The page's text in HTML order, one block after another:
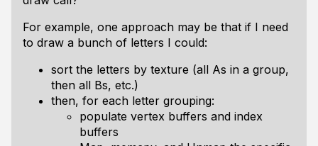
For example, one approach may be that if I need
to draw a bunch of letters I could:
sort the letters by texture (all As in a group,
then all Bs, etc.)
then, for each letter grouping:
populate vertex buffers and index
buffers